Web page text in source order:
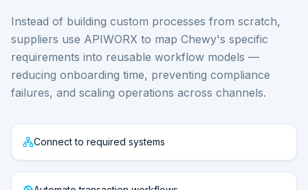
Instead of building custom processes from scratch,
suppliers use APIWORX to map Chewy's specific
requirements into reusable workflow models —
reducing onboarding time, preventing compliance
failures, and scaling operations across channels.
Connect to required systems